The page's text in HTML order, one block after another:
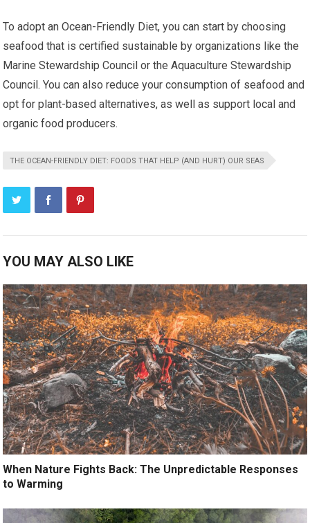
To adopt an Ocean-Friendly Diet, you can start by choosing
seafood that is certified sustainable by organizations like the
Marine Stewardship Council or the Aquaculture Stewardship
Council. You can also reduce your consumption of seafood and
opt for plant-based alternatives, as well as support local and
organic food producers.
THE OCEAN-FRIENDLY DIET: FOODS THAT HELP (AND HURT) OUR SEAS
YOU MAY ALSO LIKE
When Nature Fights Back: The Unpredictable Responses
to Warming